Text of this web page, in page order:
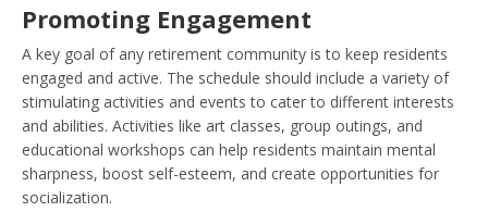
Promoting Engagement
A key goal of any retirement community is to keep residents
engaged and active. The schedule should include a variety of
stimulating activities and events to cater to different interests
and abilities. Activities like art classes, group outings, and
educational workshops can help residents maintain mental
sharpness, boost self-esteem, and create opportunities for
socialization.